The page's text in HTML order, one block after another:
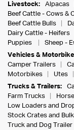
Livestock:
Alpacas
Beef Cattle - Cows &
Beef Cattle Bulls
Dairy Cattle - Heifers
Puppies
Sheep -
Vehicles &
Camper Trailers
Motorbikes
Utes
Trucks & Trailers:
Farm Trucks
Low Loaders and
Stock Crates and
Truck and Dog Trailer